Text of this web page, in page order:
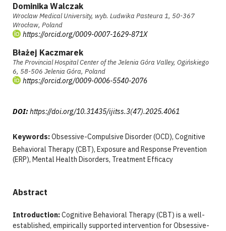
Dominika Walczak
Wroclaw Medical University, wyb. Ludwika Pasteura 1, 50-367
Wrocław, Poland
https://orcid.org/0009-0007-1629-871X
Błażej Kaczmarek
The Provincial Hospital Center of the Jelenia Góra Valley, Ogińskiego
6, 58-506 Jelenia Góra, Poland
https://orcid.org/0009-0006-5540-2076
DOI: https://doi.org/10.31435/ijitss.3(47).2025.4061
Keywords:Obsessive-Compulsive Disorder (OCD), Cognitive
Behavioral Therapy (CBT), Exposure and Response Prevention
(ERP), Mental Health Disorders, Treatment Efficacy
Abstract
Introduction:Cognitive Behavioral Therapy (CBT) is a well-
established, empirically supported intervention for Obsessive-